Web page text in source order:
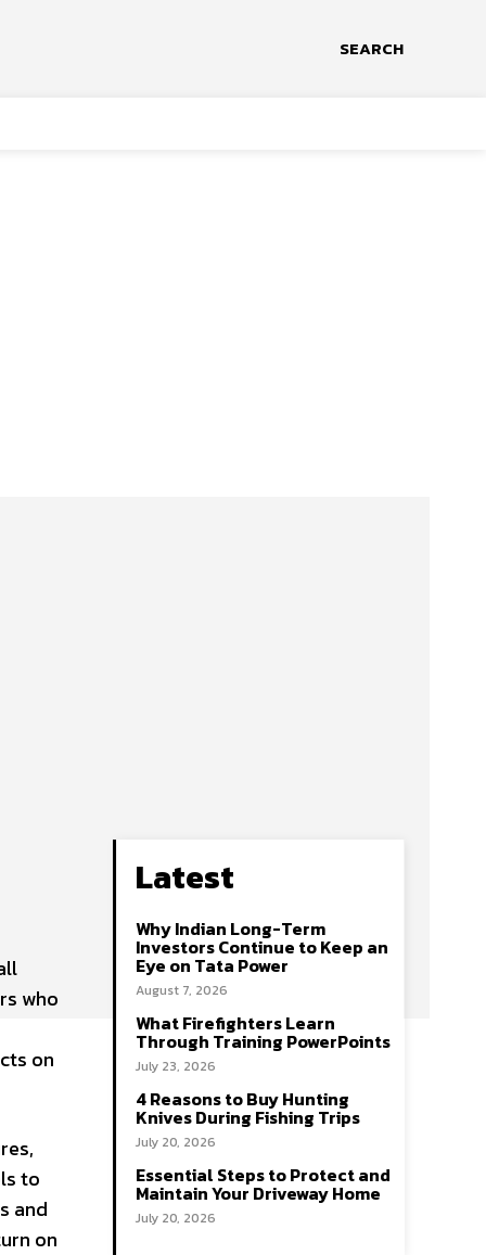
SEARCH
who
on
to
and
on
Latest
Why Indian Long-Term
Investors Continue to Keep an
Eye on Tata Power
August 7, 2026
What Firefighters Learn
Through Training PowerPoints
July 23, 2026
4 Reasons to Buy Hunting
Knives During Fishing Trips
July 20, 2026
Essential Steps to Protect and
Maintain Your Driveway Home
July 20, 2026